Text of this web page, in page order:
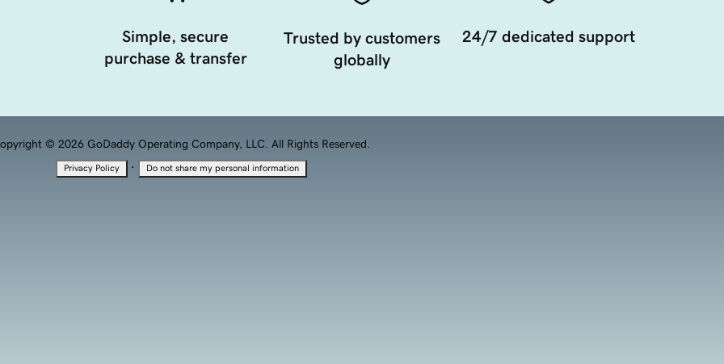
Simple, secure
purchase & transfer
Trusted by customers
globally
24/7 dedicated support
© 2026 GoDaddy Operating Company, LLC. All Rights Reserved.
Privacy Policy · Do not share my personal information